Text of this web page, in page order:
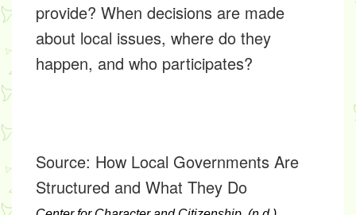
provide? When decisions are made
about local issues, where do they
happen, and who participates?
Source: How Local Governments Are
Structured and What They Do